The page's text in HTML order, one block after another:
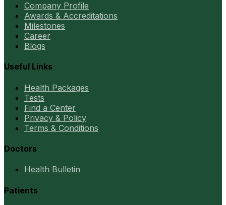
Company Profile
Awards & Accreditations
Milestones
Career
Blogs
Useful Links
Health Packages
Tests
Find a Center
Privacy & Policy
Terms & Conditions
Doctors
Health Bulletin
Patients